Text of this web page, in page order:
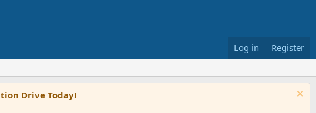
Log in Register
Drive Today!